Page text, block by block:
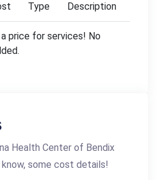
Type Description
price for services! No
Health Center of Bendix
some cost details!